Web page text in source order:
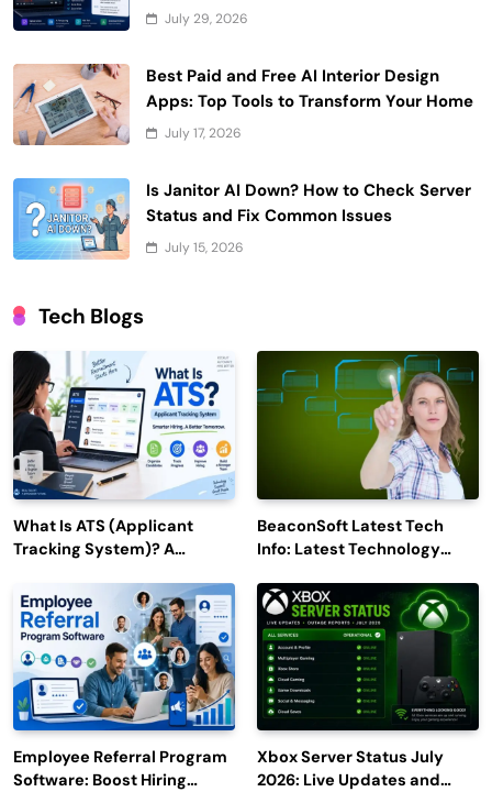
July 29, 2026
Best Paid and Free AI Interior Design
Apps: Top Tools to Transform Your Home
July 17, 2026
Is Janitor AI Down? How to Check Server
Status and Fix Common Issues
July 15, 2026
Tech Blogs
What Is ATS (Applicant
Tracking System)? A
2027
BeaconSoft Latest Tech
Info: Latest Technology
Employee Referral Program
Software: Boost Hiring
Xbox Server Status July
2026: Live Updates and